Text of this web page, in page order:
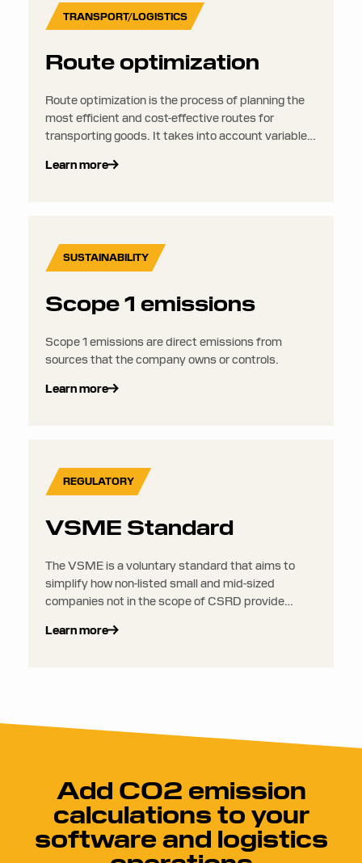
TRANSPORT/LOGISTICS
Route optimization
Route optimization is the process of planning the
most efficient and cost-effective routes for
transporting goods. It takes into account variables
vehicle capacity, and customer locations to reduce
Learn more
SUSTAINABILITY
Scope 1 emissions
Scope 1 emissions are direct emissions from
sources that the company owns or controls.
Learn more
REGULATORY
VSME Standard
The VSME is a voluntary standard that aims to
simplify how non-listed small and mid-sized
companies not in the scope of CSRD provide
chain partners, investors, or even financial
Learn more
Add CO2 emission
calculations to your
software and logistics